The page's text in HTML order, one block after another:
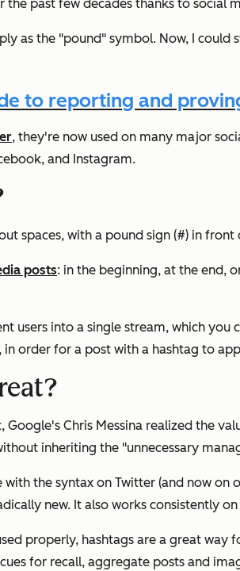
the past few decades thanks to social
as the "pound" symbol. Now, I
to reporting and
, they're now used on many major
and Instagram.
spaces, with a pound sign (#) in
posts: in the beginning, at the end,
users into a single stream, which
in order for a post with a hashtag to
Chris Messina realized the
inheriting the "unnecessary
the syntax on Twitter (and now
new. It also works consistently
properly, hashtags are a great way
for recall, aggregate posts and